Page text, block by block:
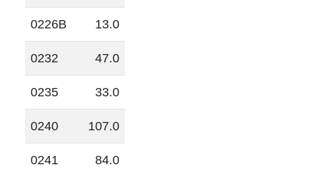
0226B 13.0
0232 47.0
0235 33.0
0240 107.0
0241 84.0